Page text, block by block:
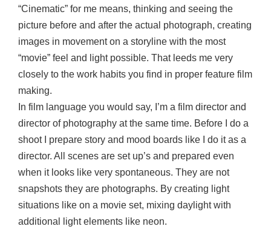
“Cinematic” for me means, thinking and seeing the
picture before and after the actual photograph, creating
images in movement on a storyline with the most
“movie” feel and light possible. That leeds me very
closely to the work habits you find in proper feature film
making.
In film language you would say, I’m a film director and
director of photography at the same time. Before I do a
shoot I prepare story and mood boards like I do it as a
director. All scenes are set up’s and prepared even
when it looks like very spontaneous. They are not
snapshots they are photographs. By creating light
situations like on a movie set, mixing daylight with
additional light elements like neon.